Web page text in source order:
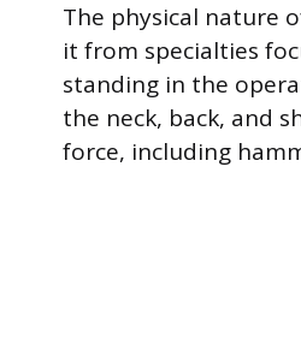
The physical nature
it from specialties
standing in the
the neck, back, and
force, including